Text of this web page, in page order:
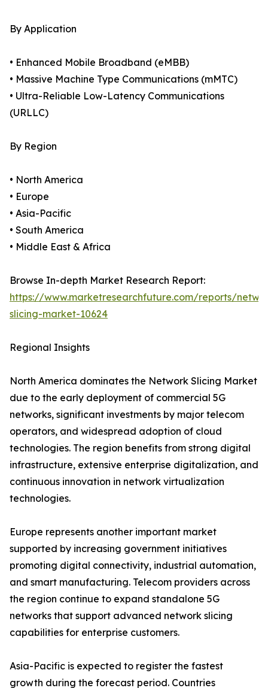
By Application
• Enhanced Mobile Broadband (eMBB)
• Massive Machine Type Communications (mMTC)
• Ultra-Reliable Low-Latency Communications
(URLLC)
By Region
• North America
• Europe
• Asia-Pacific
• South America
• Middle East & Africa
Browse In-depth Market Research Report:
https://www.marketresearchfuture.com/reports/
slicing-market-10624
Regional Insights
North America dominates the Network Slicing Market
due to the early deployment of commercial 5G
networks, significant investments by major telecom
operators, and widespread adoption of cloud
technologies. The region benefits from strong digital
infrastructure, extensive enterprise digitalization, and
continuous innovation in network virtualization
technologies.
Europe represents another important market
supported by increasing government initiatives
promoting digital connectivity, industrial automation,
and smart manufacturing. Telecom providers across
the region continue to expand standalone 5G
networks that support advanced network slicing
capabilities for enterprise customers.
Asia-Pacific is expected to register the fastest
growth during the forecast period. Countries